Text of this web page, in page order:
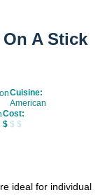
A Stick
Cuisine:
American
Cost:
$ $ $
ideal for individual